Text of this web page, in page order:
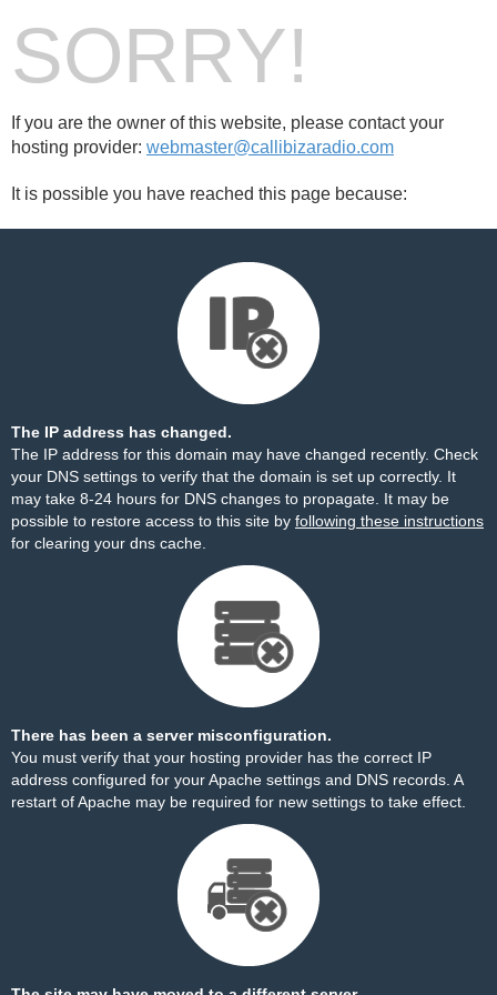
SORRY!
If you are the owner of this website, please contact your
hosting provider: webmaster@callibizaradio.com
It is possible you have reached this page because:
The IP address has changed.
The IP address for this domain may have changed recently. Check
your DNS settings to verify that the domain is set up correctly. It
may take 8-24 hours for DNS changes to propagate. It may be
possible to restore access to this site by following these instructions
for clearing your dns cache.
There has been a server misconfiguration.
You must verify that your hosting provider has the correct IP
address configured for your Apache settings and DNS records. A
restart of Apache may be required for new settings to take effect.